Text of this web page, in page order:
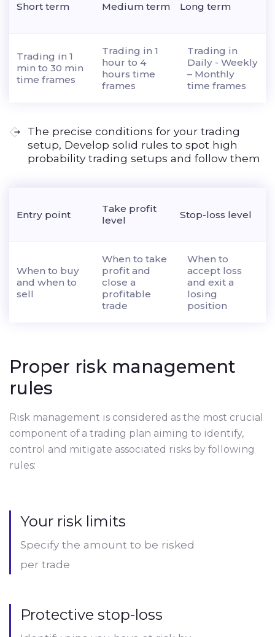
Short term Medium term Long term
Trading in 1
min to 30 min
time frames
Trading in 1
hour to 4
hours time
frames
Trading in
Daily - Weekly
– Monthly
time frames
The precise conditions for your trading
setup, Develop solid rules to spot high
probability trading setups and follow them
Entry point
Take profit
level
Stop-loss level
When to buy
and when to
sell
When to take
profit and
close a
profitable
trade
When to
accept loss
and exit a
losing
position
Proper risk management
rules
Risk management is considered as the most crucial
component of a trading plan aiming to identify,
control and mitigate associated risks by following
rules:
Your risk limits
Specify the amount to be risked
per trade
Protective stop-loss